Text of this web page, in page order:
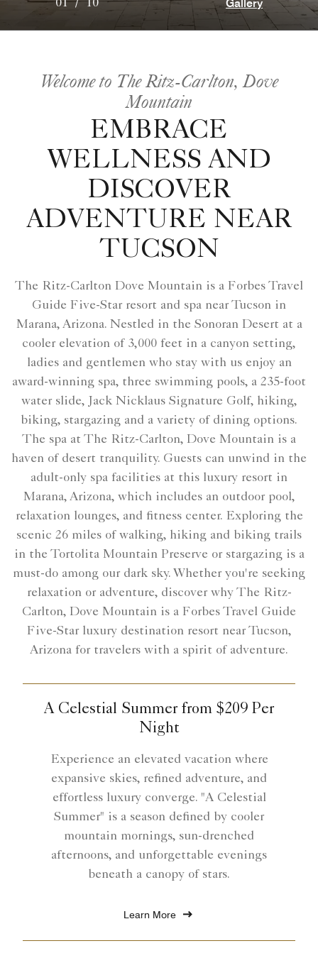
01/10 Gallery
Welcome to The Ritz-Carlton, Dove
Mountain
EMBRACE
WELLNESS AND
DISCOVER
ADVENTURE NEAR
TUCSON
The Ritz-Carlton Dove Mountain is a Forbes Travel
Guide Five-Star resort and spa near Tucson in
Marana, Arizona. Nestled in the Sonoran Desert at a
cooler elevation of 3,000 feet in a canyon setting,
ladies and gentlemen who stay with us enjoy an
award-winning spa, three swimming pools, a 235-foot
water slide, Jack Nicklaus Signature Golf, hiking,
biking, stargazing and a variety of dining options.
The spa at The Ritz-Carlton, Dove Mountain is a
haven of desert tranquility. Guests can unwind in the
adult-only spa facilities at this luxury resort in
Marana, Arizona, which includes an outdoor pool,
relaxation lounges, and fitness center. Exploring the
scenic 26 miles of walking, hiking and biking trails
in the Tortolita Mountain Preserve or stargazing is a
must-do among our dark sky. Whether you're seeking
relaxation or adventure, discover why The Ritz-
Carlton, Dove Mountain is a Forbes Travel Guide
Five-Star luxury destination resort near Tucson,
Arizona for travelers with a spirit of adventure.
A Celestial Summer from $209 Per
Night
Experience an elevated vacation where
expansive skies, refined adventure, and
effortless luxury converge. "A Celestial
Summer" is a season defined by cooler
mountain mornings, sun-drenched
afternoons, and unforgettable evenings
beneath a canopy of stars.
Learn More